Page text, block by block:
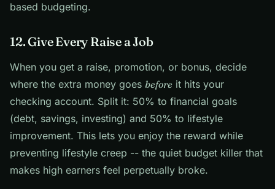
based budgeting.
12. Give Every Raise a Job
When you get a raise, promotion, or bonus, decide
where the extra money goes before it hits your
checking account. Split it: 50% to financial goals
(debt, savings, investing) and 50% to lifestyle
improvement. This lets you enjoy the reward while
preventing lifestyle creep -- the quiet budget killer that
makes high earners feel perpetually broke.